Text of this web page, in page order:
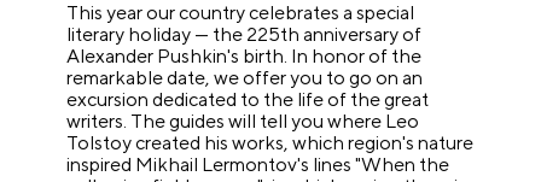
This year our country celebrates a special
literary holiday — the 225th anniversary of
Alexander Pushkin's birth. In honor of the
remarkable date, we offer you to go on an
excursion dedicated to the life of the great
writers. The guides will tell you where Leo
Tolstoy created his works, which region's nature
inspired Mikhail Lermontov's lines "When the